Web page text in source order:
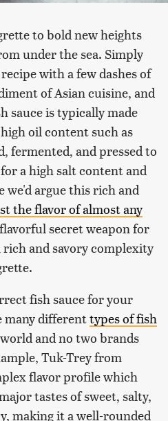
to bold new heights
under the sea. Simply
with a few dashes of
of Asian cuisine, and
sauce is typically made
oil content such as
fermented, and pressed to
a high salt content and
argue this rich and
the flavor of almost any
secret weapon for
rich and savory complexity
fish sauce for your
many differenttypes of fish
and no two brands
Tuk-Trey from
flavor profile which
tastes of sweet, salty,
making it a well-rounded